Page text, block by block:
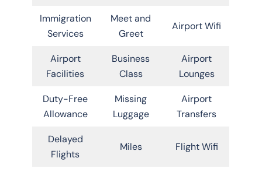
Immigration
Services
Meet and
Greet
Airport Wifi
Airport
Facilities
Business
Class
Airport
Lounges
Duty-Free
Allowance
Missing
Luggage
Airport
Transfers
Delayed
Flights
Miles Flight Wifi